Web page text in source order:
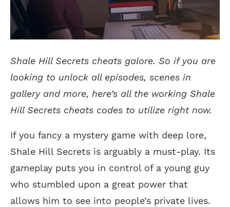
Shale Hill Secrets cheats galore. So if you are
looking to unlock all episodes, scenes in
gallery and more, here’s all the working Shale
Hill Secrets cheats codes to utilize right now.
If you fancy a mystery game with deep lore,
Shale Hill Secrets is arguably a must-play. Its
gameplay puts you in control of a young guy
who stumbled upon a great power that
allows him to see into people’s private lives.